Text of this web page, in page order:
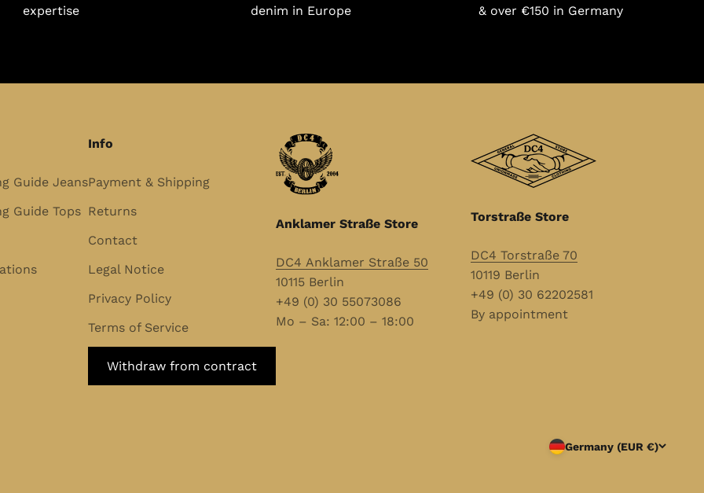
expertise
denim in Europe
& over €150 in Germany
Guide Jeans
Guide Tops
Info
Payment & Shipping
Returns
Contact
Legal Notice
Privacy Policy
Terms of Service
Withdraw from contract
Anklamer Straße Store
DC4 Anklamer Straße 50
10115 Berlin
+49 (0) 30 55073086
Mo – Sa: 12:00 – 18:00
Torstraße Store
DC4 Torstraße 70
10119 Berlin
+49 (0) 30 62202581
By appointment
Germany (EUR €)